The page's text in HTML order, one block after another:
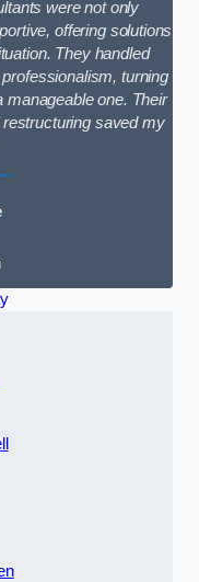
were not only
offering solutions
They handled
turning
manageable one. Their
saved my